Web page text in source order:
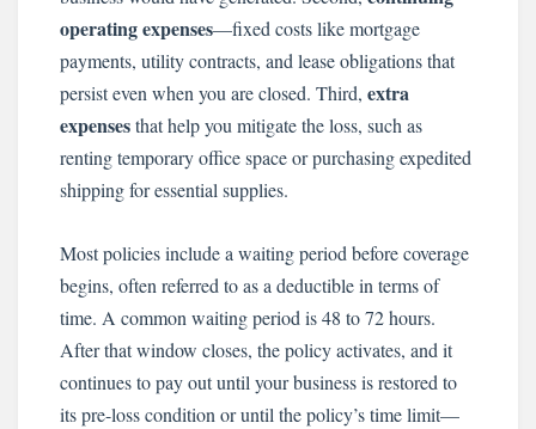
operating expenses—fixed costs like mortgage
payments, utility contracts, and lease obligations that
persist even when you are closed. Third, extra
expensesthat help you mitigate the loss, such as
renting temporary office space or purchasing expedited
shipping for essential supplies.
Most policies include a waiting period before coverage
begins, often referred to as a deductible in terms of
time. A common waiting period is 48 to 72 hours.
After that window closes, the policy activates, and it
continues to pay out until your business is restored to
its pre-loss condition or until the policy’s time limit—